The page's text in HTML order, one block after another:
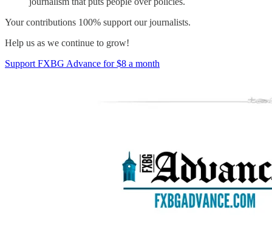
Your contributions 100% support our journalists.
Help us as we continue to grow!
Support FXBG Advance for $8 a month